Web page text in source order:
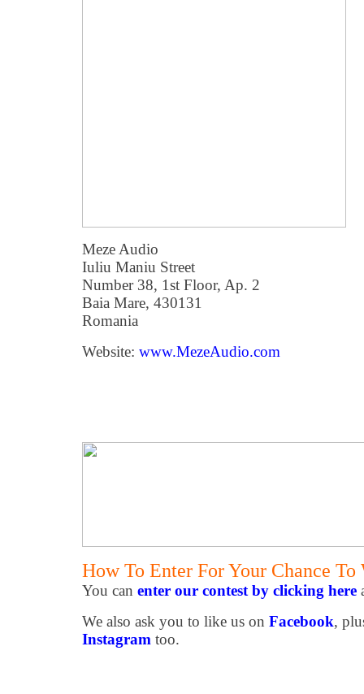
Meze Audio
Iuliu Maniu Street
Number 38, 1st Floor, Ap. 2
Baia Mare, 430131
Romania
Website: www.MezeAudio.com
How To Enter For Your Chance To
You can enter our contest by clicking here
We also ask you to like us on Facebook,
Instagram too.